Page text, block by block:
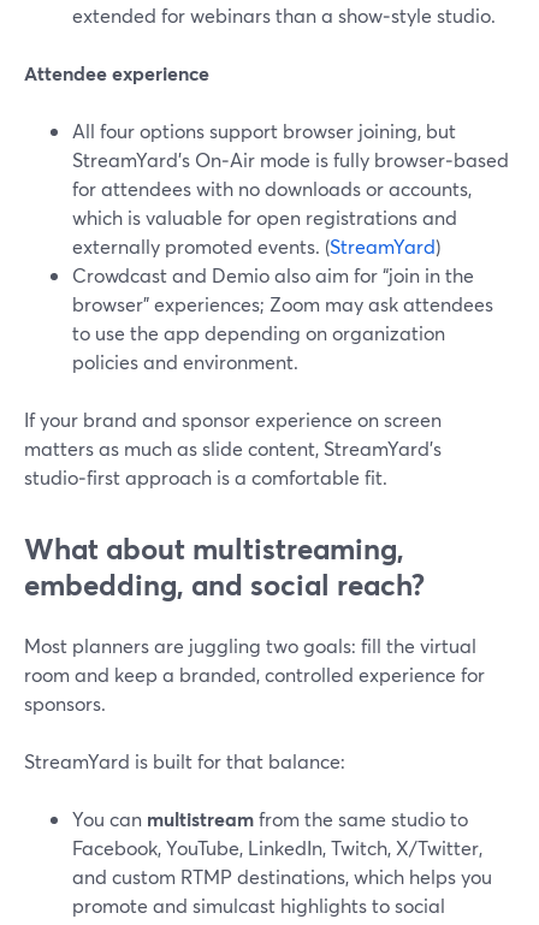
extended for webinars than a show‑style studio.
Attendee experience
All four options support browser joining, but
StreamYard’s On‑Air mode is fully browser‑based
for attendees with no downloads or accounts,
which is valuable for open registrations and
externally promoted events. (StreamYard)
Crowdcast and Demio also aim for “join in the
browser” experiences; Zoom may ask attendees
to use the app depending on organization
policies and environment.
If your brand and sponsor experience on screen
matters as much as slide content, StreamYard’s
studio‑first approach is a comfortable fit.
What about multistreaming,
embedding, and social reach?
Most planners are juggling two goals: fill the virtual
room and keep a branded, controlled experience for
sponsors.
StreamYard is built for that balance:
You can multistreamfrom the same studio to
Facebook, YouTube, LinkedIn, Twitch, X/Twitter,
and custom RTMP destinations, which helps you
promote and simulcast highlights to social